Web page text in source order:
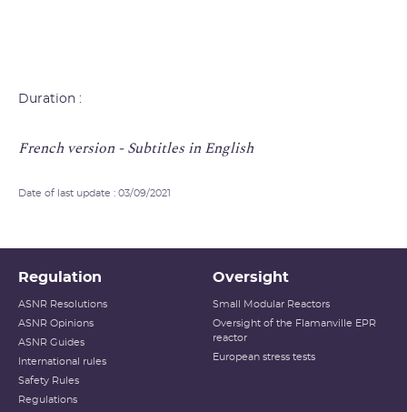
Duration :
French version - Subtitles in English
Date of last update : 03/09/2021
Regulation
ASNR Resolutions
ASNR Opinions
ASNR Guides
International rules
Safety Rules
Regulations
Oversight
Small Modular Reactors
Oversight of the Flamanville EPR
reactor
European stress tests